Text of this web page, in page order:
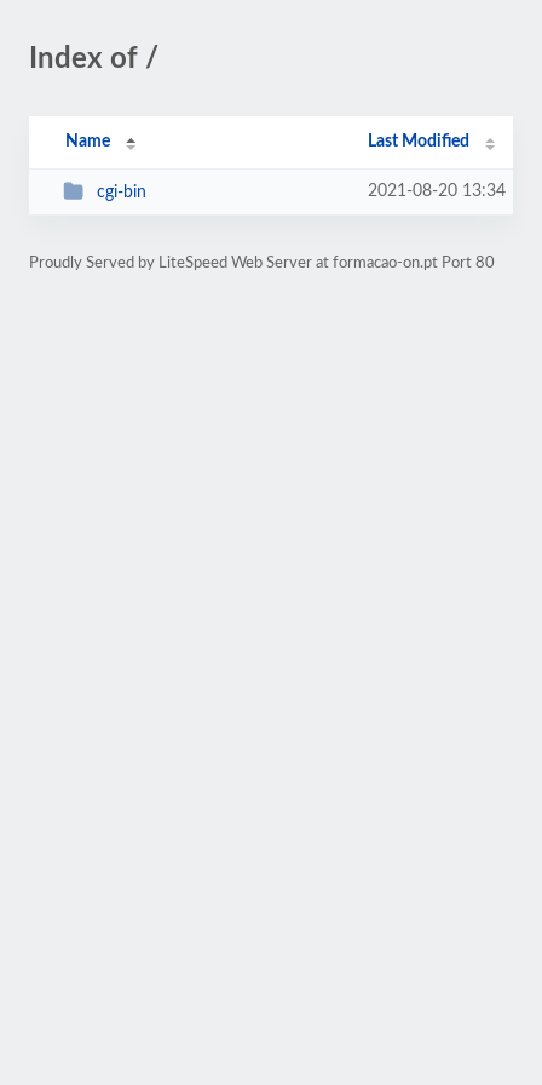
Index of /
Name Last Modified
cgi-bin 2021-08-20 13:34
Proudly Served by LiteSpeed Web Server at formacao-on.pt Port 80